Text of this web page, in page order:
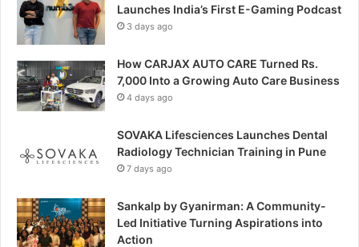
Launches India’s First E-Gaming Podcast
3 days ago
How CARJAX AUTO CARE Turned Rs.
7,000 Into a Growing Auto Care Business
4 days ago
SOVAKA Lifesciences Launches Dental
Radiology Technician Training in Pune
7 days ago
Sankalp by Gyanirman: A Community-
Led Initiative Turning Aspirations into
Action